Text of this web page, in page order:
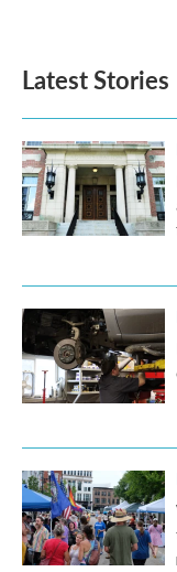
Latest Stories